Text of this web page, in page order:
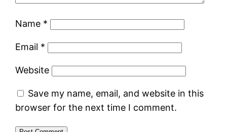
Name *
Email *
Website
Save my name, email, and website in this
browser for the next time I comment.